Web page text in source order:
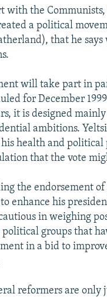
the Communists,
a political
that he
will take part in
for December
it is designed
ambitions.
health and political
that the vote
the endorsement
enhance his
in weighing
groups that
in a bid to
reformers are only